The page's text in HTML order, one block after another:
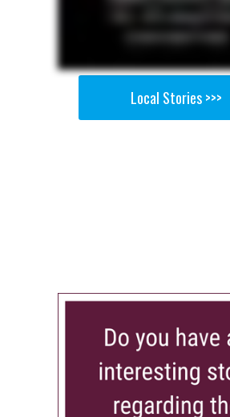
Local Stories >>>